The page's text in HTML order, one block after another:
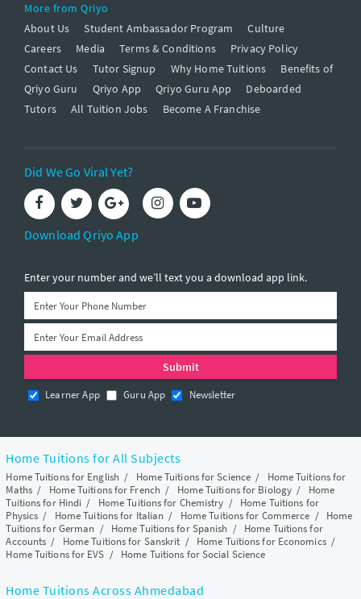
More from Qriyo
About Us
Student Ambassador Program
Culture
Careers
Media Terms & Conditions
Privacy Policy
Contact Us
Tutor Signup Why Home Tuitions
Benefits of
Qriyo Guru
Qriyo App Qriyo Guru App
Deboarded
Tutors
All Tuition Jobs Become A Franchise
Did We Go Viral Yet?
Download Qriyo App
Enter your number and we’ll text you a download app link.
Learner App Guru App Newsletter
Home Tuitions for All Subjects
Home Tuitions for English / Home Tuitions for Science / Home Tuitions for
Maths/ Home Tuitions for French / Home Tuitions for Biology / Home
Tuitions for Hindi / Home Tuitions for Chemistry / Home Tuitions for
Physics / Home Tuitions for Italian / Home Tuitions for Commerce / Home
Tuitions for German / Home Tuitions for Spanish / Home Tuitions for
Accounts / Home Tuitions for Sanskrit / Home Tuitions for Economics/
Home Tuitions for EVS / Home Tuitions for Social Science
Home Tuitions Across Ahmedabad